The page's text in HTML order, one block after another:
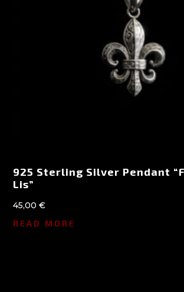
925 Sterling Silver Pendant
Lis”
45,00€
READ MORE